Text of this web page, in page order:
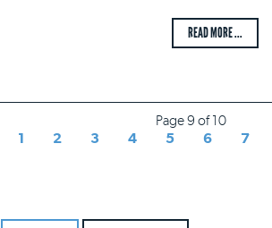
READ MORE ...
Page 9 of 10
1 2 3 4 5 6 7